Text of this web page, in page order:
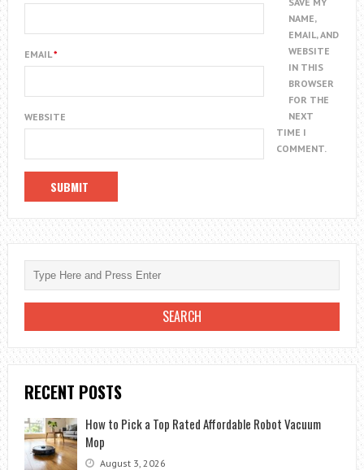
EMAIL*
WEBSITE
NAME,
EMAIL, AND
WEBSITE
IN THIS
BROWSER
FOR THE
NEXT
TIME I
COMMENT.
RECENT POSTS
How to Pick a Top Rated Affordable Robot Vacuum
Mop
August 3, 2026